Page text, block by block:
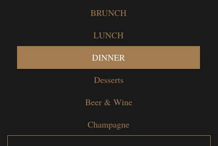
BRUNCH
LUNCH
DINNER
Desserts
Beer & Wine
Champagne